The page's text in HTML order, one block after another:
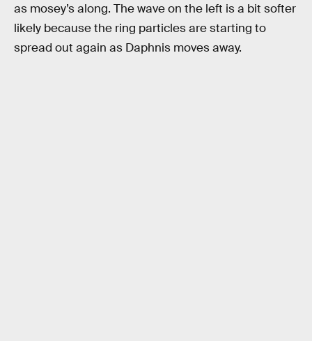
as mosey’s along. The wave on the left is a bit softer
likely because the ring particles are starting to
spread out again as Daphnis moves away.